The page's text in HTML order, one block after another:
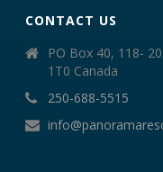
CONTACT US
PO Box 40, 118-
1T0 Canada
250-688-5515